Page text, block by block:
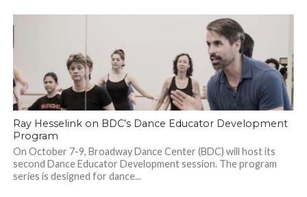
Ray Hesselink on BDC’s Dance Educator Development
Program
On October 7-9, Broadway Dance Center (BDC) will host its
second Dance Educator Development session. The program
series is designed for dance...